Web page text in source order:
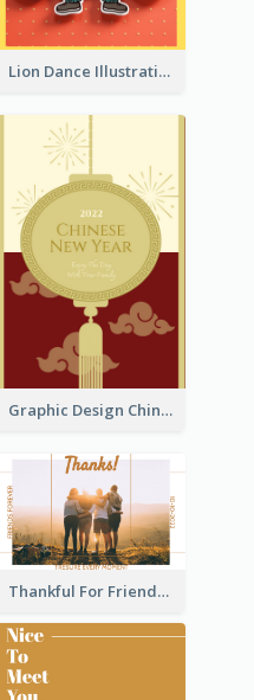
Lion Dance Illustration Photo Greeting Card
Graphic Design Chinese New Year Greeting Card With Decorations
Thankful For Friendship Greeting Card